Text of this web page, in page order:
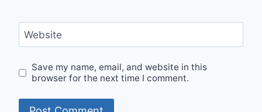
Website
Save my name, email, and website in this
browser for the next time I comment.